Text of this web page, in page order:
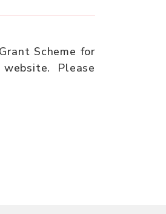
Scheme for
Please